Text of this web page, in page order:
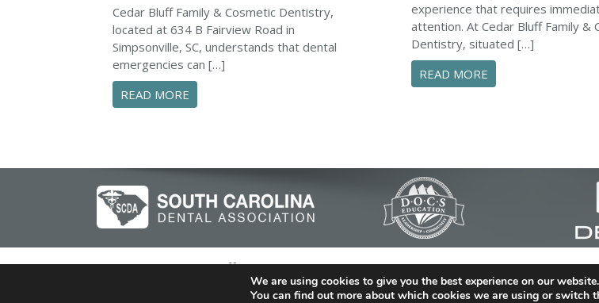
Cedar Bluff Family & Cosmetic Dentistry,
located at 634 B Fairview Road in
Simpsonville, SC, understands that dental
emergencies can […]
READ MORE
experience that requires
attention. At Cedar Bluff Family &
Dentistry, situated […]
READ MOREABOUT
© 2026 Cedar Bluff Family and Cosmetic Dentistry | Dentist in Simpsonville
29680
We are using cookies to give you the best experience on our website.
You can find out more about which cookies we are using or switch